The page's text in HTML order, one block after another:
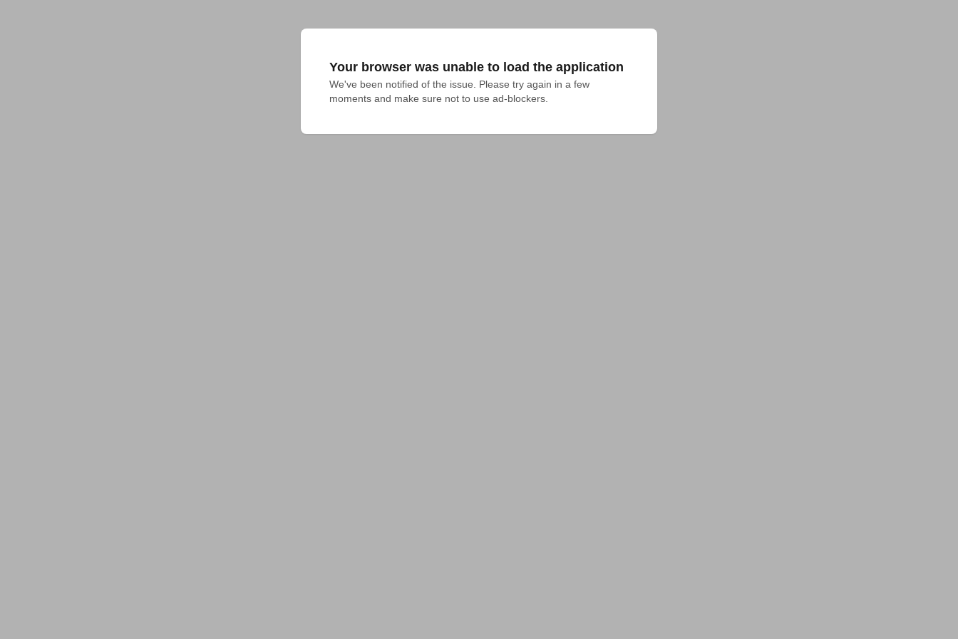
Your browser was unable to load the application
We've been notified of the issue. Please try again in a few
moments and make sure not to use ad-blockers.